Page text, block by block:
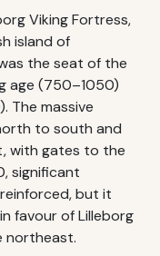
Viking Fortress,
island of
the seat of the
age (750–1050)
The massive
to south and
with gates to the
significant
but it
favour of Lilleborg
northeast.